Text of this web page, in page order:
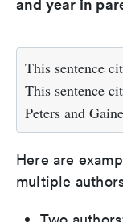
and year in
This sentence
This sentence
Peters and
Here are
multiple